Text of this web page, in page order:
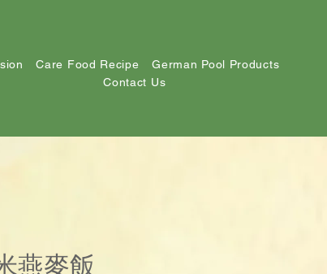
Care Food Recipe
German Pool Products
Contact Us
燕麥飯